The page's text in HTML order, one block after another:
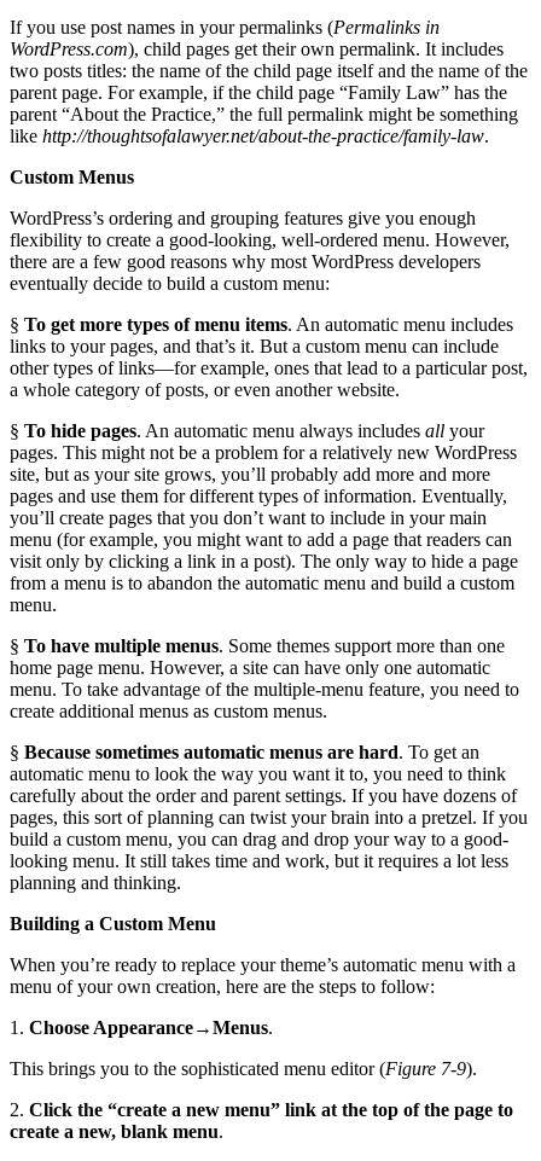
If you use post names in your permalinks (Permalinks in
WordPress.com), child pages get their own permalink. It includes
two posts titles: the name of the child page itself and the name of the
parent page. For example, if the child page “Family Law” has the
parent “About the Practice,” the full permalink might be something
like http://thoughtsofalawyer.net/about-the-practice/family-law.
Custom Menus
WordPress’s ordering and grouping features give you enough
flexibility to create a good-looking, well-ordered menu. However,
there are a few good reasons why most WordPress developers
eventually decide to build a custom menu:
§ To get more types of menu items. An automatic menu includes
links to your pages, and that’s it. But a custom menu can include
other types of links—for example, ones that lead to a particular post,
a whole category of posts, or even another website.
§ To hide pages. An automatic menu always includes all your
pages. This might not be a problem for a relatively new WordPress
site, but as your site grows, you’ll probably add more and more
pages and use them for different types of information. Eventually,
you’ll create pages that you don’t want to include in your main
menu (for example, you might want to add a page that readers can
visit only by clicking a link in a post). The only way to hide a page
from a menu is to abandon the automatic menu and build a custom
menu.
§ To have multiple menus. Some themes support more than one
home page menu. However, a site can have only one automatic
menu. To take advantage of the multiple-menu feature, you need to
create additional menus as custom menus.
§ Because sometimes automatic menus are hard. To get an
automatic menu to look the way you want it to, you need to think
carefully about the order and parent settings. If you have dozens of
pages, this sort of planning can twist your brain into a pretzel. If you
build a custom menu, you can drag and drop your way to a good-
looking menu. It still takes time and work, but it requires a lot less
planning and thinking.
Building a Custom Menu
When you’re ready to replace your theme’s automatic menu with a
menu of your own creation, here are the steps to follow:
1. Choose Appearance→Menus.
This brings you to the sophisticated menu editor (Figure 7-9).
2. Click the “create a new menu” link at the top of the page to
create a new, blank menu.